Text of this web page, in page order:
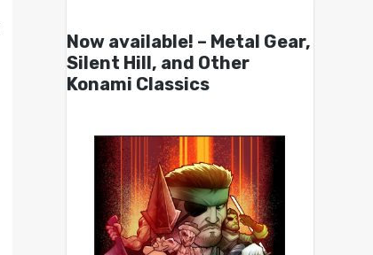
Now available! – Metal Gear,
Silent Hill, and Other
Konami Classics